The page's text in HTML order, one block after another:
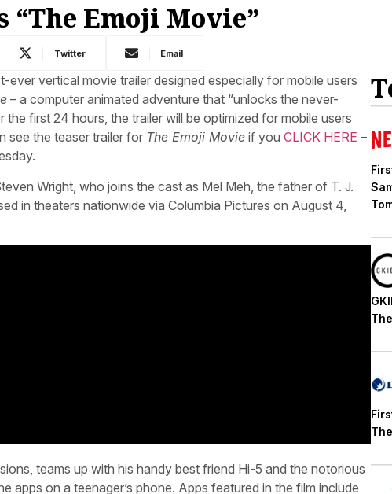
“The Emoji Movie”
Twitter Email
vertical movie trailer designed especially for mobile users
– a computer animated adventure that “unlocks the never-
first 24 hours, the trailer will be optimized for mobile users
see the teaser trailer for The Emoji Movie if you CLICK HERE –
Wright, who joins the cast as Mel Meh, the father of T. J.
in theaters nationwide via Columbia Pictures on August 4,
teams up with his handy best friend Hi-5 and the notorious
apps on a teenager’s phone. Apps featured in the film include